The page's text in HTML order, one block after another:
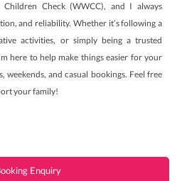
Check (WWCC), and I always
and reliability. Whether it’s following a
activities, or simply being a trusted
here to help make things easier for your
weekends, and casual bookings. Feel free
your family!
Enquiry